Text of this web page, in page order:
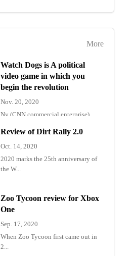
More
Watch Dogs is A political
video game in which you
begin the revolution
Nov. 20, 2020
Ny (CNN commercial enterprise)
Review of Dirt Rally 2.0
Oct. 14, 2020
2020 marks the 25th anniversary of
the W...
Zoo Tycoon review for Xbox
One
Sep. 17, 2020
When Zoo Tycoon first came out in
2...